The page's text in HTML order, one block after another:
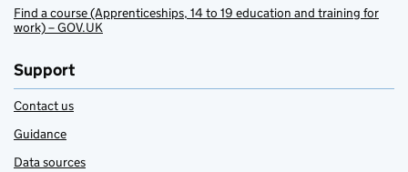
Find a course (Apprenticeships, 14 to 19 education and training for
work) – GOV.UK
Support
Contact us
Guidance
Data sources